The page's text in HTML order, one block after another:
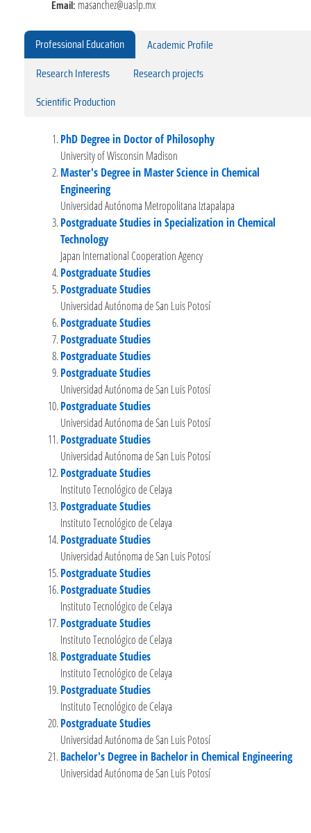
Email: masanchez@uaslp.mx
Professional Education
Academic Profile
Research Interests
Research projects
Scientific Production
PhD Degree in Doctor of Philosophy
University of Wisconsin Madison
Master's Degree in Master Science in Chemical
Engineering
Universidad Autónoma Metropolitana Iztapalapa
Postgraduate Studies in Specialization in Chemical
Technology
Japan International Cooperation Agency
Postgraduate Studies
Postgraduate Studies
Universidad Autónoma de San Luis Potosí
Postgraduate Studies
Postgraduate Studies
Postgraduate Studies
Postgraduate Studies
Universidad Autónoma de San Luis Potosí
Postgraduate Studies
Universidad Autónoma de San Luis Potosí
Postgraduate Studies
Universidad Autónoma de San Luis Potosí
Postgraduate Studies
Instituto Tecnológico de Celaya
Postgraduate Studies
Instituto Tecnológico de Celaya
Postgraduate Studies
Universidad Autónoma de San Luis Potosí
Postgraduate Studies
Postgraduate Studies
Instituto Tecnológico de Celaya
Postgraduate Studies
Instituto Tecnológico de Celaya
Postgraduate Studies
Instituto Tecnológico de Celaya
Postgraduate Studies
Instituto Tecnológico de Celaya
Postgraduate Studies
Universidad Autónoma de San Luis Potosí
Bachelor's Degree in Bachelor in Chemical Engineering
Universidad Autónoma de San Luis Potosí